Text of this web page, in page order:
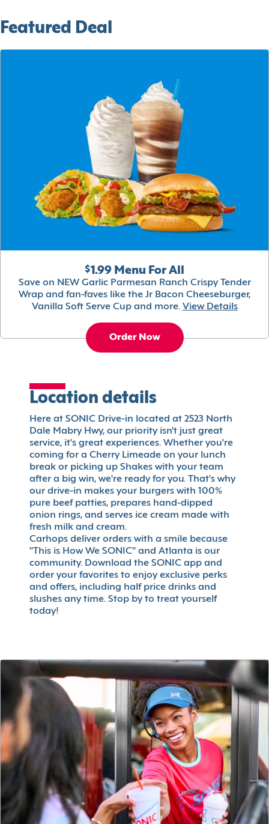
Featured Deal
$1.99 Menu For All
Save on NEW Garlic Parmesan Ranch Crispy Tender
Wrap and fan-faves like the Jr Bacon Cheeseburger,
Vanilla Soft Serve Cup and more. View Details
Order Now
Location details
Here at SONIC Drive-in located at 2523 North
Dale Mabry Hwy, our priority isn't just great
service, it's great experiences. Whether you're
coming for a Cherry Limeade on your lunch
break or picking up Shakes with your team
after a big win, we're ready for you. That's why
our drive-in makes your burgers with 100%
pure beef patties, prepares hand-dipped
onion rings, and serves ice cream made with
fresh milk and cream.
Carhops deliver orders with a smile because
"This is How We SONIC" and Atlanta is our
community. Download the SONIC app and
order your favorites to enjoy exclusive perks
and offers, including half price drinks and
slushes any time. Stop by to treat yourself
today!